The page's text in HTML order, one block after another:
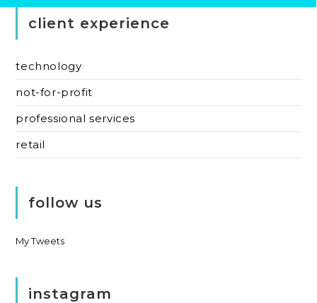
client experience
technology
not-for-profit
professional services
retail
follow us
My Tweets
instagram